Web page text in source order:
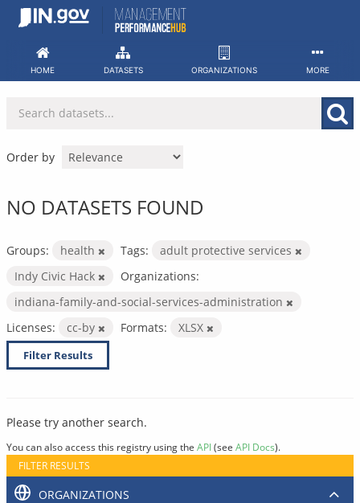
Skip
HOME DATASETS ORGANIZATIONS MORE
Order by
NO DATASETS FOUND
Groups: health Tags:
adult protective services
Indy Civic Hack
Organizations:
indiana-family-and-social-services-administration
Licenses:
cc-by Formats: XLSX
Filter Results
Please try another search.
You can also access this registry using the API(see API Docs).
FILTER RESULTS
ORGANIZATIONS